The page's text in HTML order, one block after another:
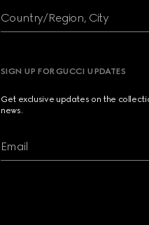
Country/Region, City
SIGN UP FOR GUCCI UPDATES
Get exclusive updates on the
news.
Email